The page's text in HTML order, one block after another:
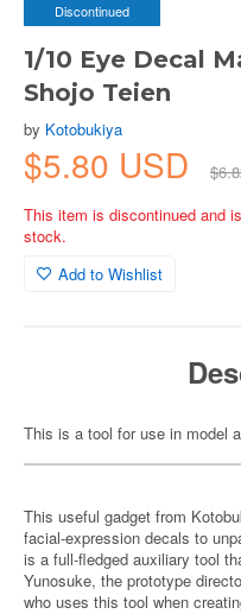
Discontinued
1/10 Eye Decal
Shojo Teien
by Kotobukiya
$5.80 USD
This item is discontinued and
stock.
Add to Wishlist
This is a tool for use in model
This useful gadget from
facial-expression decals to
is a full-fledged auxiliary tool
Yunosuke, the prototype
who uses this tool when